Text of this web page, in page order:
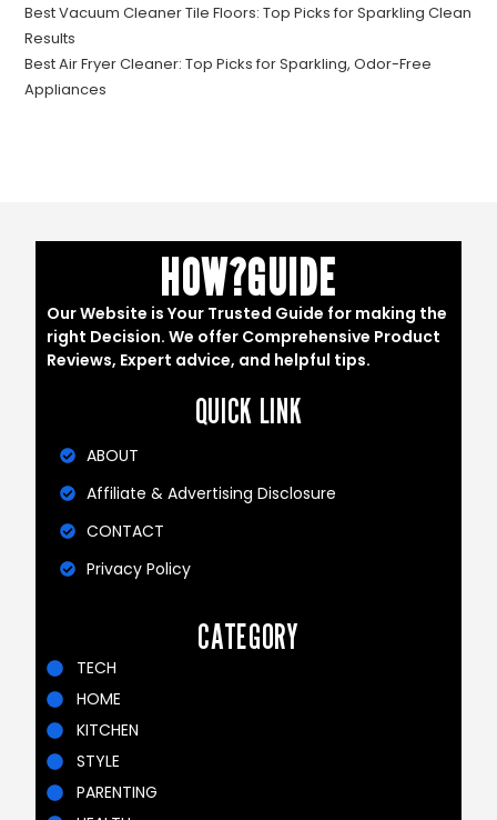
Best Vacuum Cleaner Tile Floors: Top Picks for Sparkling Clean
Results
Best Air Fryer Cleaner: Top Picks for Sparkling, Odor-Free
Appliances
HOW?GUIDE
Our Website is Your Trusted Guide for making the
right Decision. We offer Comprehensive Product
Reviews, Expert advice, and helpful tips.
QUICK LINK
ABOUT
Affiliate & Advertising Disclosure
CONTACT
Privacy Policy
CATEGORY
TECH
HOME
KITCHEN
STYLE
PARENTING